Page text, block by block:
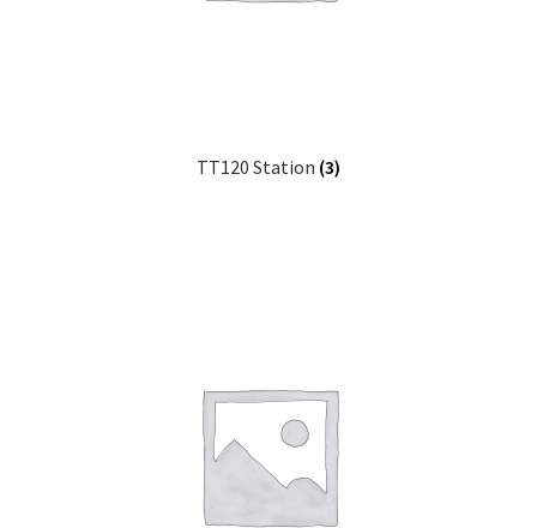
TT120 Station (3)